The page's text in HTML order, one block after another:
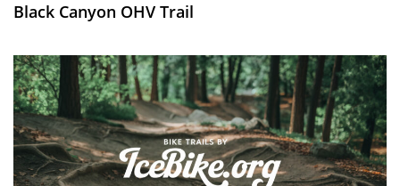
Black Canyon OHV Trail